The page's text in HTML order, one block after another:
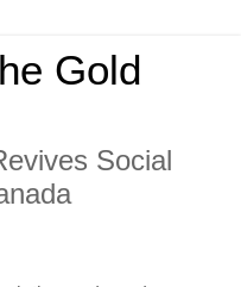
Gold
Social